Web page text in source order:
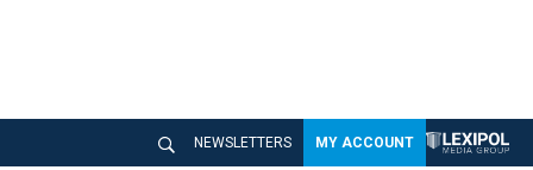
NEWSLETTERS MY ACCOUNT